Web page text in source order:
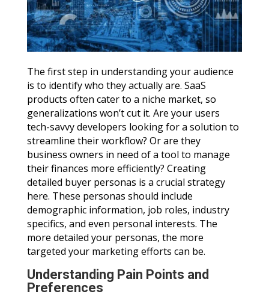
The first step in understanding your audience
is to identify who they actually are. SaaS
products often cater to a niche market, so
generalizations won’t cut it. Are your users
tech-savvy developers looking for a solution to
streamline their workflow? Or are they
business owners in need of a tool to manage
their finances more efficiently? Creating
detailed buyer personas is a crucial strategy
here. These personas should include
demographic information, job roles, industry
specifics, and even personal interests. The
more detailed your personas, the more
targeted your marketing efforts can be.
Understanding Pain Points and
Preferences